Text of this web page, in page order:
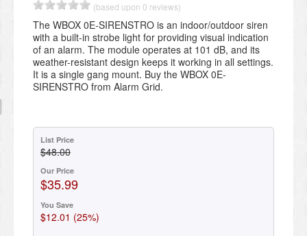
(based upon 0 reviews)
The WBOX 0E-SIRENSTRO is an indoor/outdoor siren
with a built-in strobe light for providing visual indication
of an alarm. The module operates at 101 dB, and its
weather-resistant design keeps it working in all settings.
It is a single gang mount. Buy the WBOX 0E-
SIRENSTRO from Alarm Grid.
List Price
$48.00
Our Price
$35.99
You Save
$12.01 (25%)